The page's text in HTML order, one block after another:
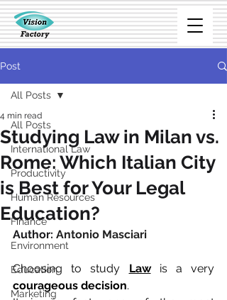
Post
All Posts
International Law
Productivity
Human Resources
Finance
Environment
Education
Marketing
All Posts
Studying Law in Milan vs.
Rome: Which Italian City
is Best for Your Legal
Education?
4 min read
Author: Antonio Masciari
Choosing to study Law
courageous decision.